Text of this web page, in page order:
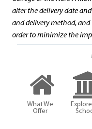
alter the delivery date
and delivery method,
order to minimize the
What We
Offer